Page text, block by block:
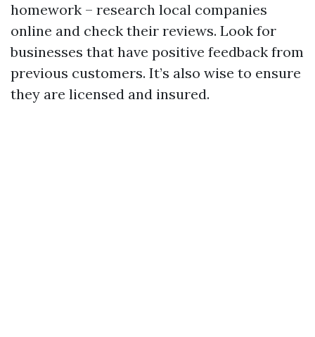
homework – research local companies
online and check their reviews. Look for
businesses that have positive feedback from
previous customers. It’s also wise to ensure
they are licensed and insured.